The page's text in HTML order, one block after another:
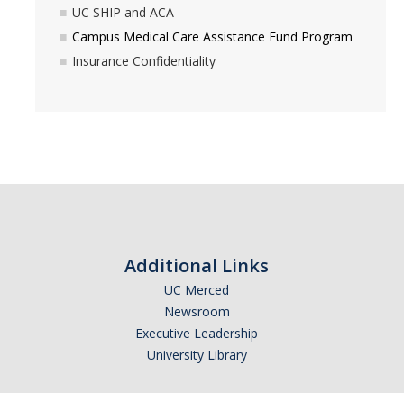
UC SHIP and ACA
Campus Medical Care Assistance Fund Program
Insurance Confidentiality
Additional Links
UC Merced
Newsroom
Executive Leadership
University Library